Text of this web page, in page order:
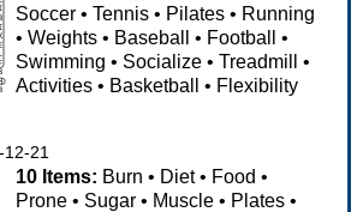
Soccer •Tennis • Pilates • Running
•Weights • Baseball • Football
•
Swimming • Socialize •Treadmill
•
Activities • Basketball • Flexibility
21
10 Items: Burn • Diet• Food •
Prone • Sugar • Muscle • Plates •